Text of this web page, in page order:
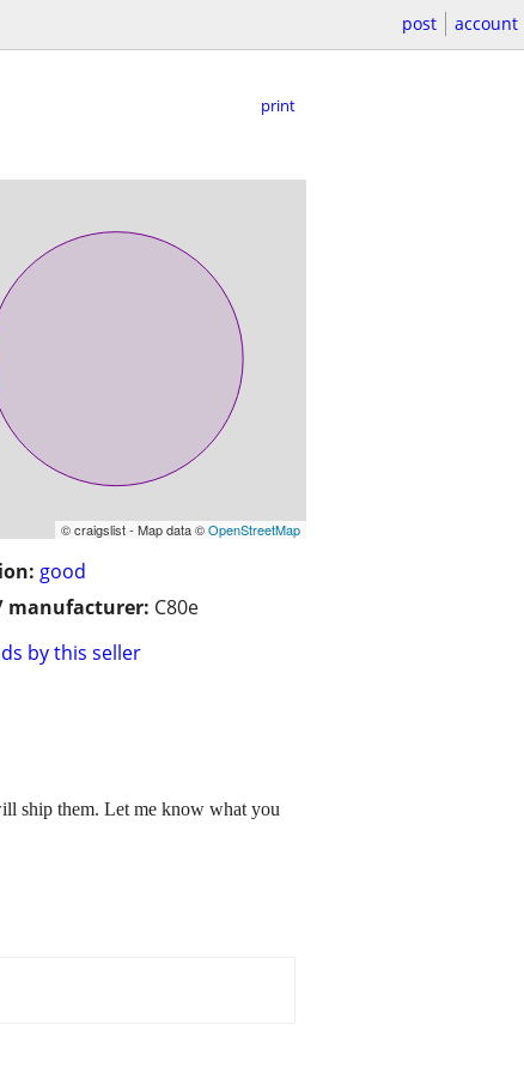
post account
print
© craigslist - Map data ©OpenStreetMap
good
manufacturer: C80e
by this seller
ship them. Let me know what you